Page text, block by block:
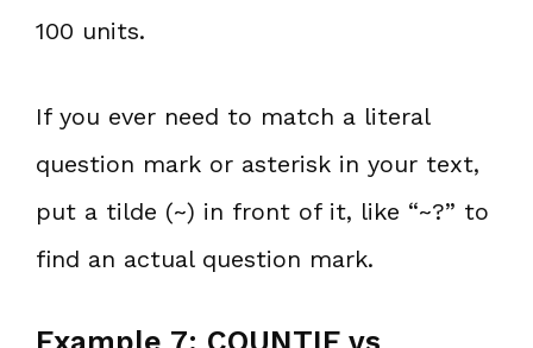
100 units.
If you ever need to match a literal
question mark or asterisk in your text,
put a tilde (~) in front of it, like “~?” to
find an actual question mark.